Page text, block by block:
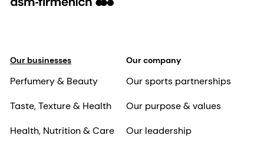
Our businesses
Perfumery & Beauty
Taste, Texture & Health
Health, Nutrition & Care
Our company
Our sports partnerships
Our purpose & values
Our leadership